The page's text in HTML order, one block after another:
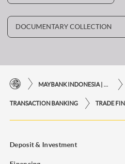
DOCUMENTARY COLLECTION
MAYBANK INDONESIA | THE EASE OF FINANCIAL TRANSACTIONS IN JUST ONE CLICK AWAY
TRANSACTION BANKING TRADE
Deposit & Investment